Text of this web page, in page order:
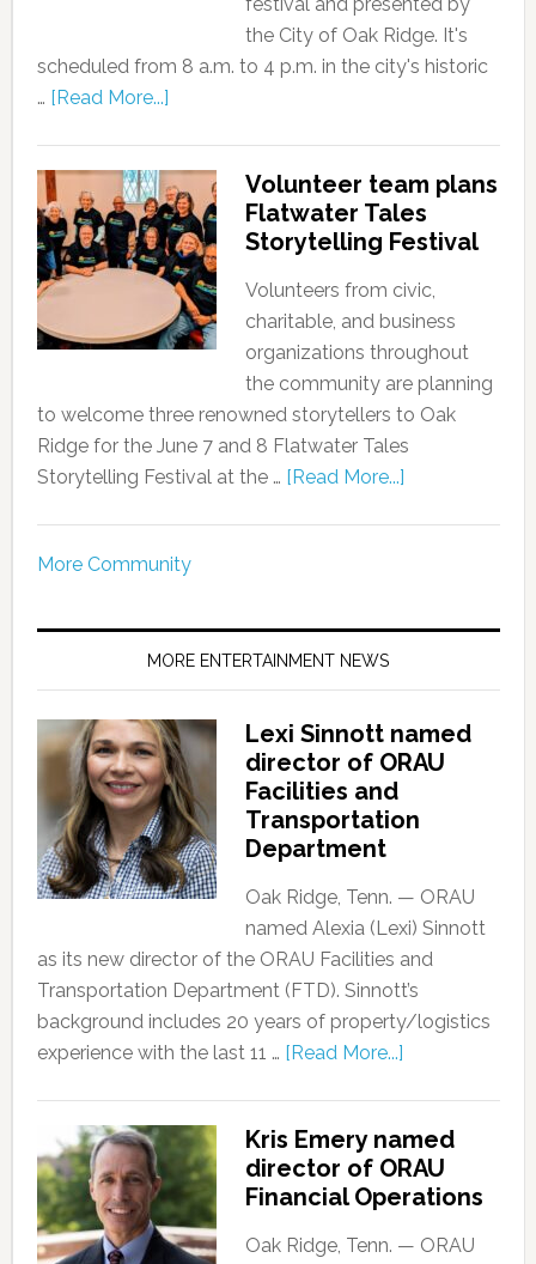
the City of Oak Ridge. It's
scheduled from 8 a.m. to 4 p.m. in the city's historic
… [Read More...]
Volunteer team plans
Flatwater Tales
Storytelling Festival
Volunteers from civic,
charitable, and business
organizations throughout
the community are planning
to welcome three renowned storytellers to Oak
Ridge for the June 7 and 8 Flatwater Tales
Storytelling Festival at the … [Read More...]
More Community
MORE ENTERTAINMENT NEWS
Lexi Sinnott named
director of ORAU
Facilities and
Transportation
Department
Oak Ridge, Tenn. — ORAU
named Alexia (Lexi) Sinnott
as its new director of the ORAU Facilities and
Transportation Department (FTD). Sinnott’s
background includes 20 years of property/logistics
experience with the last 11 … [Read More...]
Kris Emery named
director of ORAU
Financial Operations
Oak Ridge, Tenn. — ORAU